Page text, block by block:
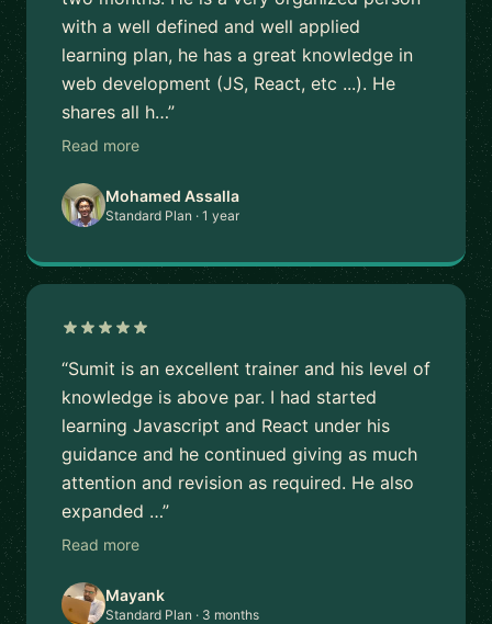
with a well defined and well applied
learning plan, he has a great knowledge in
web development (JS, React, etc ...). He
shares all h…”
Read more
Mohamed Assalla
Standard Plan · 1 year
“Sumit is an excellent trainer and his level of
knowledge is above par. I had started
learning Javascript and React under his
guidance and he continued giving as much
attention and revision as required. He also
expanded …”
Read more
Mayank
Standard Plan · 3 months